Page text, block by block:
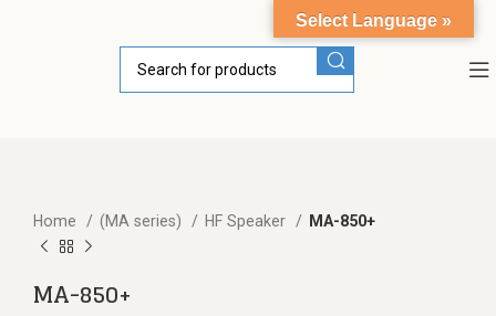
Home (MA series) HF Speaker MA-850+
MA-850+
Select Language »